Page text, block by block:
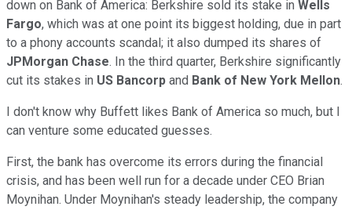
down on Bank of America: Berkshire sold its stake in Wells
Fargo, which was at one point its biggest holding, due in part
to a phony accounts scandal; it also dumped its shares of
JPMorgan Chase. In the third quarter, Berkshire significantly
cut its stakes in US Bancorp and Bank of New York Mellon.
I don't know why Buffett likes Bank of America so much, but I
can venture some educated guesses.
First, the bank has overcome its errors during the financial
crisis, and has been well run for a decade under CEO Brian
Moynihan. Under Moynihan's steady leadership, the company